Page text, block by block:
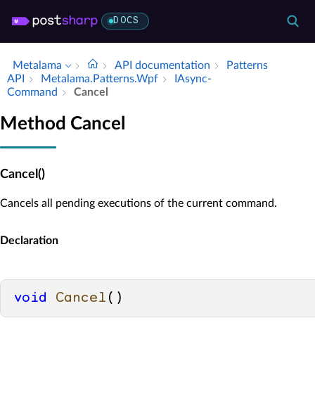
DOCS
Metalama API documentation
Patterns
API
Metalama.​Patterns.​Wpf
IAsync­
Command
Cancel
Method Cancel
Cancel()
Cancels all pending executions of the current command.
Declaration
void Cancel ()